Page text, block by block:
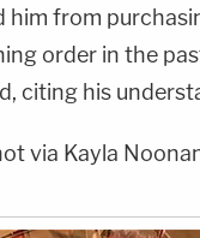
him from
order in the
citing his
via Kayla